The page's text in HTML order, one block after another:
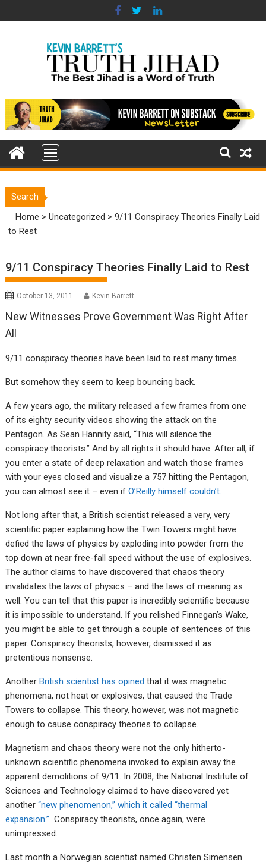
to
Search
Home >Uncategorized >9/11 Conspiracy Theories Finally Laid
to Rest
9/11 Conspiracy Theories Finally Laid to Rest
October 13, 2011 Kevin Barrett
New Witnesses Prove Government Was Right After
All
9/11 conspiracy theories have been laid to rest many times.
But somehow they seem to keep bouncing back.
A few years ago, the military released a few frames from one
of its eighty security videos showing the attack on the
Pentagon. As Sean Hannity said, “This will silence the
conspiracy theorists.” And by all rights it should have. After all, if
you enter a state of deep relaxation and watch those frames
with your eyes closed and visualize a 757 hitting the Pentagon,
you can almost see it – even ifO’Reilly himself couldn’t.
Not long after that, a British scientist released a very, very
scientific paper explaining how the Twin Towers might have
defied the laws of physics by exploding into powder from the
top down at near free-fall speed without the use of explosives.
The author claims to have discovered that chaos theory
invalidates the laws of physics – and the laws of meaning as
well. You can tell that this paper is incredibly scientific because
it is impossible to understand. If you relished Finnegan’s Wake,
you might be able to get through a couple of sentences of this
paper. Conspiracy theorists, however, dismissed it as
pretentious nonsense.
AnotherBritish scientist has opinedthat it was magnetic
phenomena, not heat or explosives, that caused the Trade
Towers to collapse. This theory, however, was not magnetic
enough to cause conspiracy theories to collapse.
Magnetism and chaos theory were not the only hitherto-
unknown scientific phenomena invoked to explain away the
apparent demolitions of 9/11. In 2008, the National Institute of
Sciences and Technology claimed to have discovered yet
another “new phenomenon,” which it called “thermal
expansion.” Conspiracy theorists, once again, were
unimpressed.
Last month a Norwegian scientist named Christen Simensen